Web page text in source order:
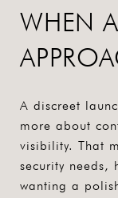
WHEN
A discreet
more about
visibility. That
security needs,
wanting a